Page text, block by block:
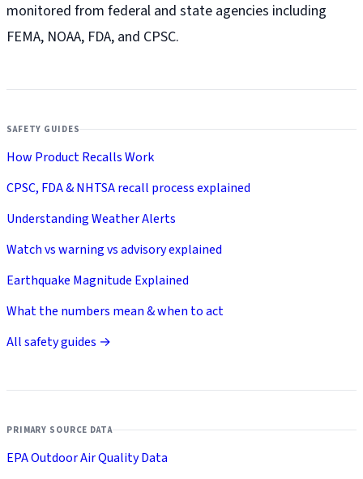
monitored from federal and state agencies including
FEMA, NOAA, FDA, and CPSC.
SAFETY GUIDES
How Product Recalls Work
CPSC, FDA & NHTSA recall process explained
Understanding Weather Alerts
Watch vs warning vs advisory explained
Earthquake Magnitude Explained
What the numbers mean & when to act
All safety guides →
PRIMARY SOURCE DATA
EPA Outdoor Air Quality Data